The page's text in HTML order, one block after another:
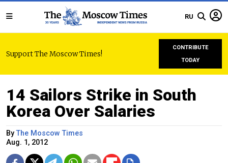
RU
Support The Moscow Times!
CONTRIBUTE
TODAY
14 Sailors Strike in South
Korea Over Salaries
ByThe Moscow Times
Aug. 1, 2012